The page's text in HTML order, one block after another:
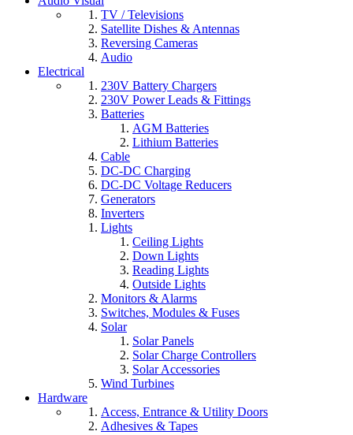
TV / Televisions
Satellite Dishes & Antennas
Reversing Cameras
Audio
Electrical
230V Battery Chargers
230V Power Leads & Fittings
Batteries
AGM Batteries
Lithium Batteries
Cable
DC-DC Charging
DC-DC Voltage Reducers
Generators
Inverters
Lights
Ceiling Lights
Down Lights
Reading Lights
Outside Lights
Monitors & Alarms
Switches, Modules & Fuses
Solar
Solar Panels
Solar Charge Controllers
Solar Accessories
Wind Turbines
Hardware
Access, Entrance & Utility Doors
Adhesives & Tapes